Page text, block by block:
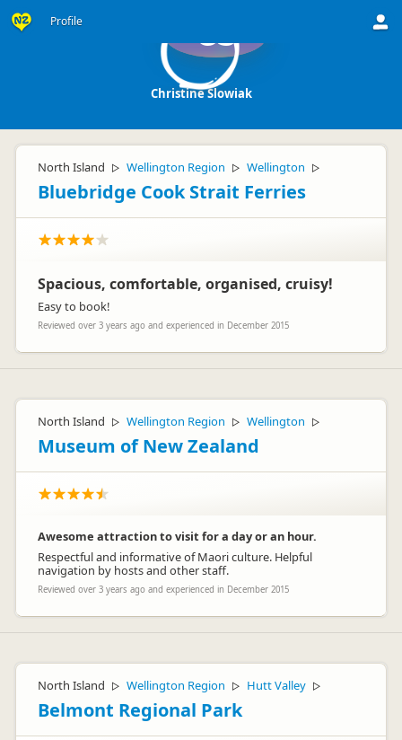
Profile CS
Christine Slowiak
North Island ▷ Wellington Region ▷ Wellington ▷
Bluebridge Cook Strait Ferries
Spacious, comfortable, organised, cruisy!
Easy to book!
Reviewed over 3 years ago and experienced in December 2015
North Island ▷ Wellington Region ▷ Wellington ▷
Museum of New Zealand
Awesome attraction to visit for a day or an hour.
Respectful and informative of Maori culture. Helpful
navigation by hosts and other staff.
Reviewed over 3 years ago and experienced in December 2015
North Island ▷ Wellington Region ▷ Hutt Valley ▷
Belmont Regional Park